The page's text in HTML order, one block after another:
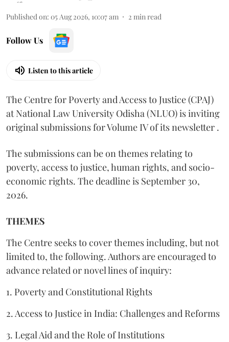
Published on: 05 Aug 2026, 10:07 am 2 min read
Follow Us
Listen to this article
The Centre for Poverty and Access to Justice (CPAJ)
at National Law University Odisha (NLUO) is inviting
original submissions for Volume IV of its newsletter .
The submissions can be on themes relating to
poverty, access to justice, human rights, and socio-
economic rights. The deadline is September 30,
2026.
THEMES
The Centre seeks to cover themes including, but not
limited to, the following. Authors are encouraged to
advance related or novel lines of inquiry:
1. Poverty and Constitutional Rights
2. Access to Justice in India: Challenges and Reforms
3. Legal Aid and the Role of Institutions